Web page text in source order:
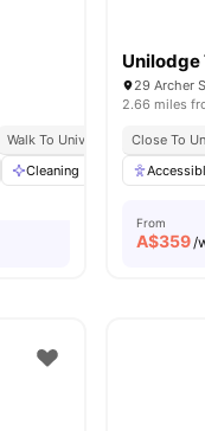
Walking Distance To Toowong
Walk To University Of
Cleaning Dining Area
Unilodge
29 Archer
2.66 miles
Close To
From
A$359/